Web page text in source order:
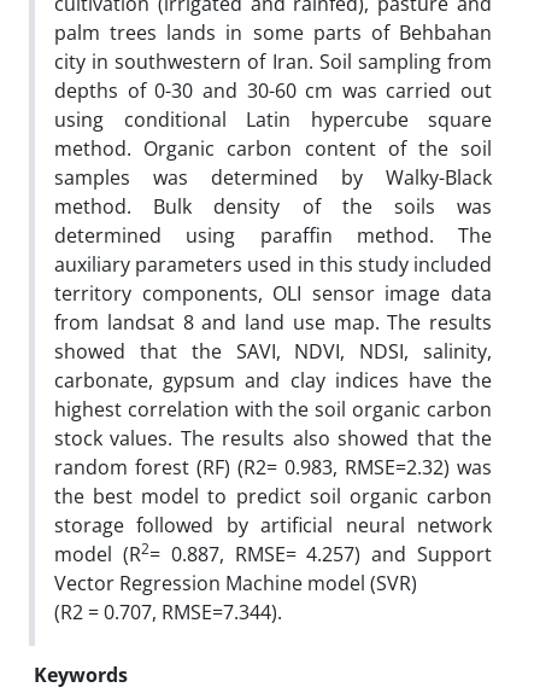
palm trees lands in some parts of Behbahan
city in southwestern of Iran. Soil sampling from
depths of 0-30 and 30-60 cm was carried out
using conditional Latin hypercube square
method. Organic carbon content of the soil
samples was determined by Walky-Black
method. Bulk density of the soils was
determined using paraffin method. The
auxiliary parameters used in this study included
territory components, OLI sensor image data
from landsat 8 and land use map. The results
showed that the SAVI, NDVI, NDSI, salinity,
carbonate, gypsum and clay indices have the
highest correlation with the soil organic carbon
stock values. The results also showed that the
random forest (RF) (R2= 0.983, RMSE=2.32) was
the best model to predict soil organic carbon
storage followed by artificial neural network
model (R2= 0.887, RMSE= 4.257) and Support
Vector Regression Machine model (SVR)
(R2 = 0.707, RMSE=7.344).
Keywords